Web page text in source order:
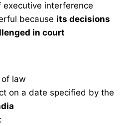
executive interference
because its decisions
in court
law
on a date specified by the